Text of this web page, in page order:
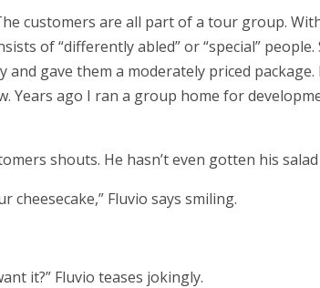
customers are all part of a tour group.
of “differently abled” or “special” people.
and gave them a moderately priced
Years ago I ran a group home for
shouts. He hasn’t even gotten his
cheesecake,” Fluvio says smiling.
it?” Fluvio teases jokingly.